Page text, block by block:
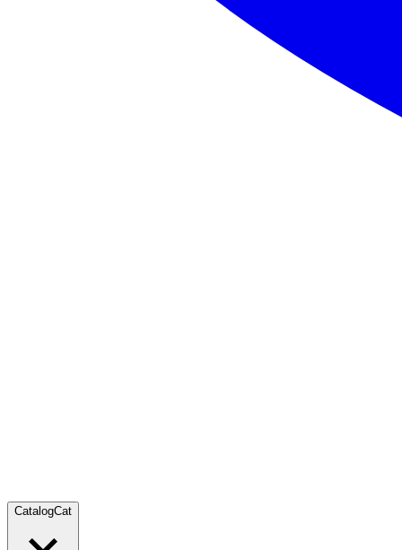
CatalogCat